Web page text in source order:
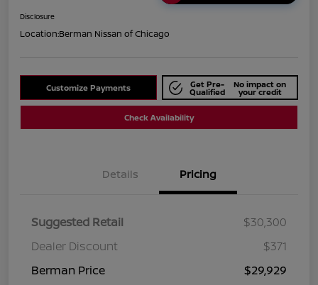
Disclosure
Location:Berman Nissan of Chicago
Customize Payments Get Pre-
Qualified
No impact on
your credit
Check Availability
Details Pricing
Suggested Retail
$30,300
Dealer Discount
$371
Berman Price
$29,929